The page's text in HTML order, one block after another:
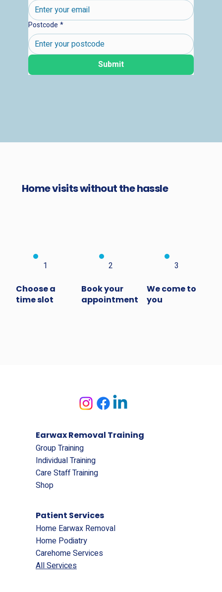
Postcode *
Submit
Home visits without the hassle
1
Choose a
time slot
2
Book your
appointment
3
We come to
you
Earwax Removal Training
Group Training
Individual Training
Care Staff Training
Shop
Patient Services
Home Earwax Removal
Home Podiatry
Carehome Services
All Services